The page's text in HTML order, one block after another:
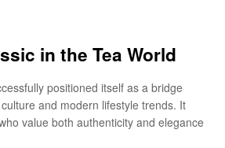
in the Tea World
positioned itself as a bridge
and modern lifestyle trends. It
value both authenticity and elegance